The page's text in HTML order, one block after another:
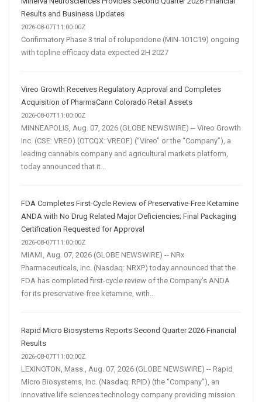
Results and Business Updates
2026-08-07T11:00:00Z
Confirmatory Phase 3 trial of roluperidone (MIN-101C19) ongoing
with topline efficacy data expected 2H 2027
Vireo Growth Receives Regulatory Approval and Completes
Acquisition of PharmaCann Colorado Retail Assets
2026-08-07T11:00:00Z
MINNEAPOLIS, Aug. 07, 2026 (GLOBE NEWSWIRE) -- Vireo Growth
Inc. (CSE: VREO) (OTCQX: VREOF) (“Vireo” or the “Company”), a
leading cannabis company and agricultural markets platform,
today announced that it...
FDA Completes First-Cycle Review of Preservative-Free Ketamine
ANDA with No Drug Related Major Deficiencies; Final Packaging
Certification Requested for Approval
2026-08-07T11:00:00Z
MIAMI, Aug. 07, 2026 (GLOBE NEWSWIRE) -- NRx
Pharmaceuticals, Inc. (Nasdaq: NRXP) today announced that the
FDA has completed first-cycle review of the Company’s ANDA
for its preservative-free ketamine, with...
Rapid Micro Biosystems Reports Second Quarter 2026 Financial
Results
2026-08-07T11:00:00Z
LEXINGTON, Mass., Aug. 07, 2026 (GLOBE NEWSWIRE) -- Rapid
Micro Biosystems, Inc. (Nasdaq: RPID) (the “Company”), an
innovative life sciences technology company providing mission